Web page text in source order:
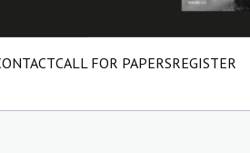
CALL FOR PAPERSREGISTER